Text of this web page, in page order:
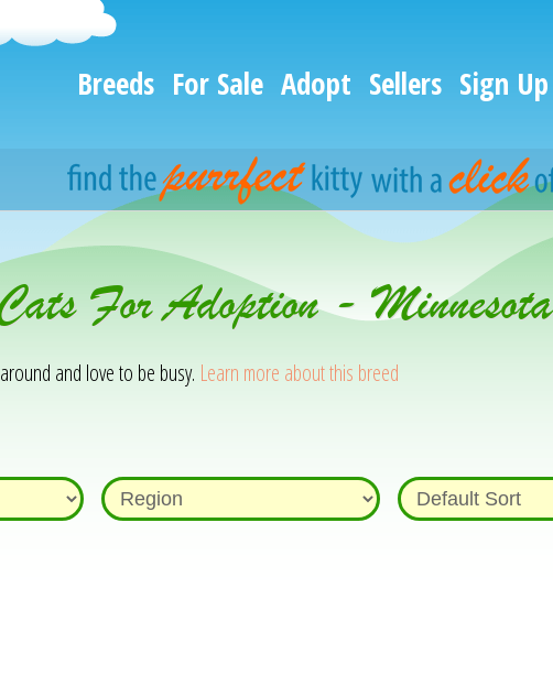
Breeds For Sale Adopt Sellers Sign Up
For Adoption - Minnesota
and love to be busy. Learn more about this breed